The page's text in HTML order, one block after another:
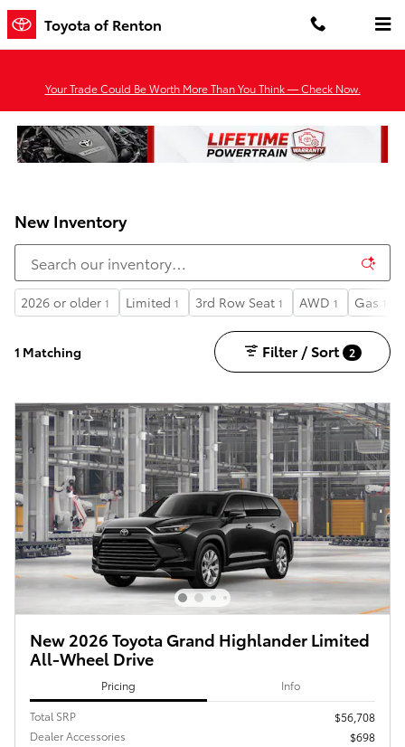
Skip to main content
Toyota of Renton
Your Trade Could Be Worth More Than You Think — Check Now.
New Inventory
2026 or older 1 Limited 1 3rd Row Seat 1 AWD 1 Gas 1
1 Matching Filter / Sort 2
New 2026 Toyota Grand Highlander Limited
All-Wheel Drive
Pricing Info
Total SRP
$56,708
Dealer Accessories
$698